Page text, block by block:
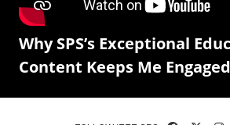
Why SPS’s Exceptional
Content Keeps Me